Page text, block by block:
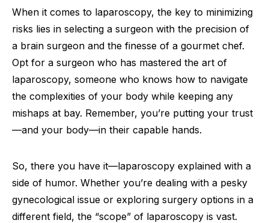
When it comes to laparoscopy, the key to minimizing
risks lies in selecting a surgeon with the precision of
a brain surgeon and the finesse of a gourmet chef.
Opt for a surgeon who has mastered the art of
laparoscopy, someone who knows how to navigate
the complexities of your body while keeping any
mishaps at bay. Remember, you’re putting your trust
—and your body—in their capable hands.
So, there you have it—laparoscopy explained with a
side of humor. Whether you’re dealing with a pesky
gynecological issue or exploring surgery options in a
different field, the “scope” of laparoscopy is vast.